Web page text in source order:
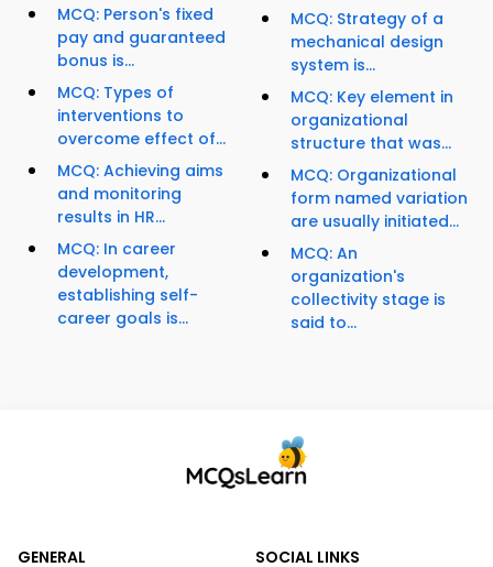
MCQ: Person's fixed
pay and guaranteed
bonus is...
MCQ: Types of
interventions to
overcome effect of...
MCQ: Achieving aims
and monitoring
results in HR...
MCQ: In career
development,
establishing self-
career goals is...
MCQ: Strategy of a
mechanical design
system is...
MCQ: Key element in
organizational
structure that was...
MCQ: Organizational
form named variation
are usually initiated...
MCQ: An
organization's
collectivity stage is
said to...
GENERAL SOCIAL LINKS